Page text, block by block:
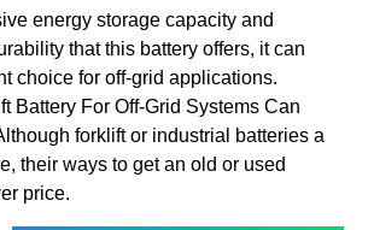
energy storage capacity and
that this battery offers, it can
choice for off-grid applications.
Battery For Off-Grid Systems Can
forklift or industrial batteries a
their ways to get an old or used
price.